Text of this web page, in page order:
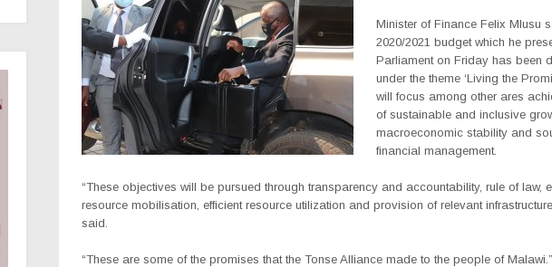
Minister of Finance Felix Mlusu
2020/2021 budget which he
Parliament on Friday has been
under the theme ‘Living the
will focus among other ares
of sustainable and inclusive
macroeconomic stability and
financial management.
“These objectives will be pursued through transparency and accountability, rule of law,
resource mobilisation, efficient resource utilization and provision of relevant
said.
“These are some of the promises that the Tonse Alliance made to the people of Malawi.”